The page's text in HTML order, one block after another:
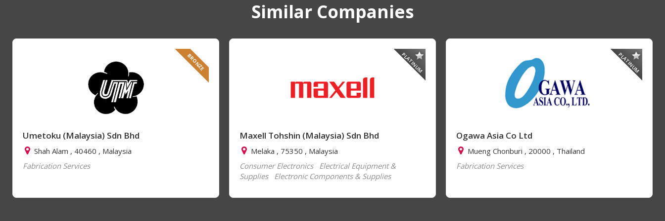
Similar Companies
BRONZE
Umetoku (Malaysia) Sdn Bhd
Shah Alam , 40460 , Malaysia
Fabrication Services
PLATINUM
Maxell Tohshin (Malaysia) Sdn Bhd
Melaka , 75350 , Malaysia
Consumer Electronics
Electrical Equipment &
Supplies
Electronic Components & Supplies
PLATINUM
Ogawa Asia Co Ltd
Mueng Chonburi , 20000 , Thailand
Fabrication Services